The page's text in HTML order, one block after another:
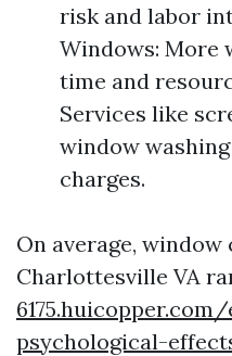
risk and labor
Windows: More
time and
Services like
window
charges.
On average,
Charlottesville VA
psychological-